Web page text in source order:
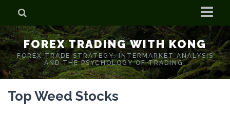
Home
Who is Forex Kong?
Real Time Trading With Kong
FOREX TRADING WITH KONG
FOREX TRADE STRATEGY. INTERMARKET ANALYSIS
AND THE PSYCHOLOGY OF TRADING.
Top Weed Stocks